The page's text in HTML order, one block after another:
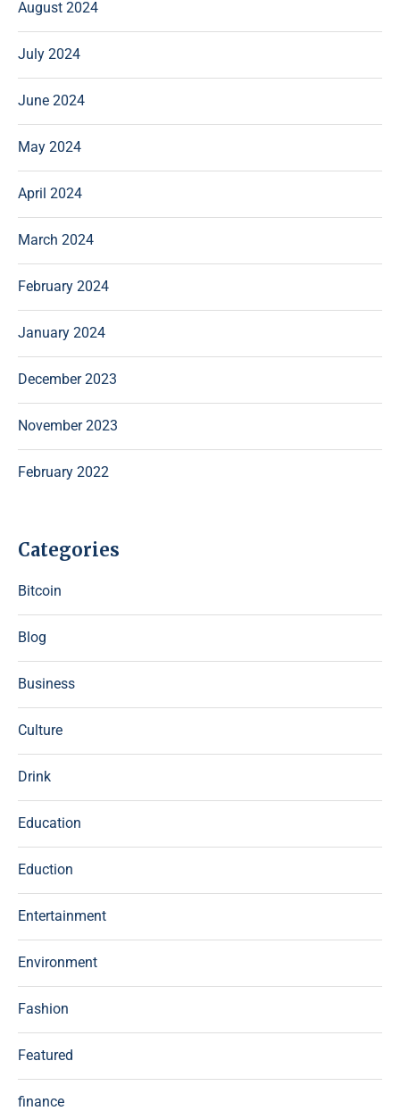
August 2024
July 2024
June 2024
May 2024
April 2024
March 2024
February 2024
January 2024
December 2023
November 2023
February 2022
Categories
Bitcoin
Blog
Business
Culture
Drink
Education
Eduction
Entertainment
Environment
Fashion
Featured
finance